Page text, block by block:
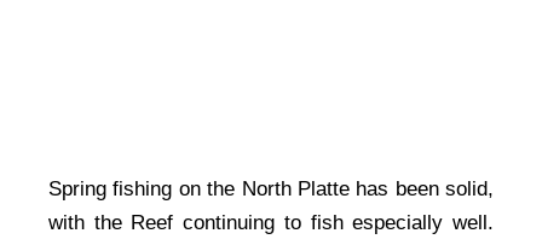
Spring fishing on the North Platte has been solid,
with the Reef continuing to fish especially well.